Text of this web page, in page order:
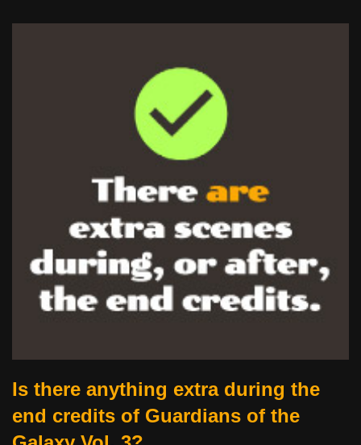
Is there anything extra during the
end credits of Guardians of the